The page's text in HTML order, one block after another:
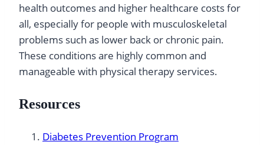
health outcomes and higher healthcare costs for
all, especially for people with musculoskeletal
problems such as lower back or chronic pain.
These conditions are highly common and
manageable with physical therapy services.
Resources
Diabetes Prevention Program